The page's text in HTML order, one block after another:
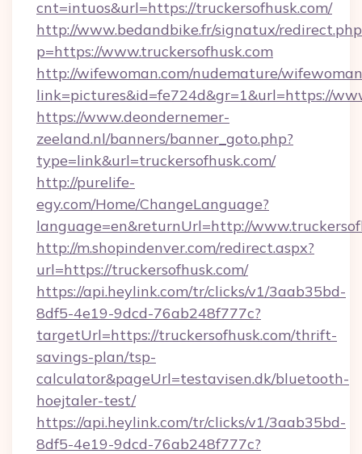
cnt=intuos&url=https://truckersofhusk.com/
http://www.bedandbike.fr/signatux/
p=https://www.truckersofhusk.com
http://wifewoman.com/nudemature/
link=pictures&id=fe724d&gr=1&url=https://
https://www.deondernemer-
zeeland.nl/banners/banner_goto.php?
type=link&url=truckersofhusk.com/
http://purelife-
egy.com/Home/ChangeLanguage?
language=en&returnUrl=http://
http://m.shopindenver.com/redirect.aspx?
url=https://truckersofhusk.com/
https://api.heylink.com/tr/clicks/v1/3aab35bd-
8df5-4e19-9dcd-76ab248f777c?
targetUrl=https://truckersofhusk.com/thrift-
savings-plan/tsp-
calculator&pageUrl=testavisen.dk/bluetooth-
hoejtaler-test/
https://api.heylink.com/tr/clicks/v1/3aab35bd-
8df5-4e19-9dcd-76ab248f777c?